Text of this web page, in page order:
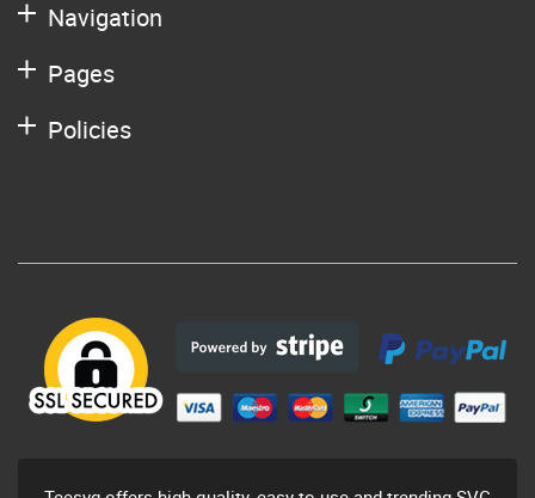
Navigation
Pages
Policies